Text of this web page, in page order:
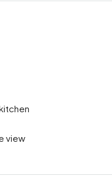
view